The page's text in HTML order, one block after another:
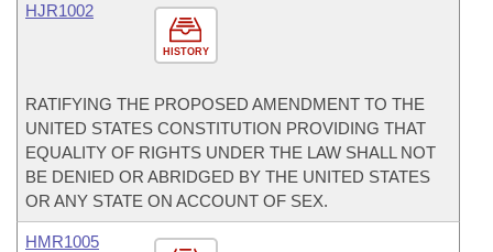
HISTORY
HJR1002
RATIFYING THE PROPOSED AMENDMENT TO THE
UNITED STATES CONSTITUTION PROVIDING THAT
EQUALITY OF RIGHTS UNDER THE LAW SHALL NOT
BE DENIED OR ABRIDGED BY THE UNITED STATES
OR ANY STATE ON ACCOUNT OF SEX.
HMR1005